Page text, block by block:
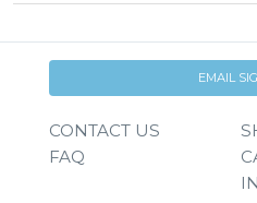
EMAIL
CONTACT US
FAQ